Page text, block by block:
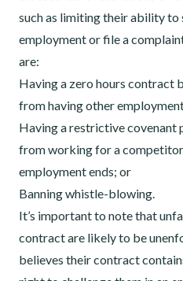
such as limiting their ability to
employment or file a
are:
Having a zero hours contract
from having other
Having a restrictive covenant
from working for a
employment ends; or
Banning whistle-blowing.
It’s important to note that
contract are likely to be
believes their contract